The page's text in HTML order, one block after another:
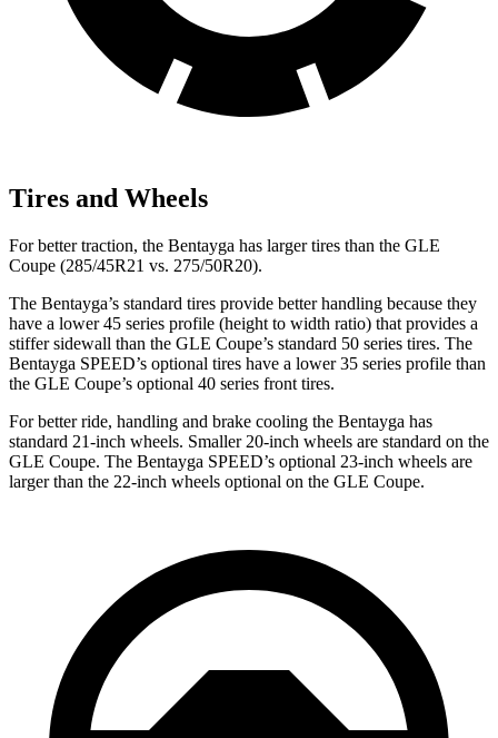
Tires and Wheels
For better traction, the Bentayga has larger tires than the GLE
Coupe (285/45R21 vs. 275/50R20).
The Bentayga’s standard tires provide better handling because they
have a lower 45 series profile (height to width ratio) that provides a
stiffer sidewall than the GLE Coupe’s standard 50 series tires. The
Bentayga SPEED’s optional tires have a lower 35 series profile than
the GLE Coupe’s optional 40 series front tires.
For better ride, handling and brake cooling the Bentayga has
standard 21-inch wheels. Smaller 20-inch wheels are standard on the
GLE Coupe. The Bentayga SPEED’s optional 23-inch wheels are
larger than the 22-inch wheels optional on the GLE Coupe.